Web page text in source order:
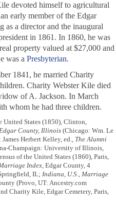
devoted himself to agricultural
early member of the Edgar
as a director and the inaugural
in 1861. In 1860, he was
property valued at $27,000 and
was a Presbyterian.
1841, he married Charity
Charity Webster Kile died
of A. Jackson. In March
whom he had three children.
United States (1850), Clinton,
County, Illinois(Chicago: Wm. Le
Herbert Kelley, ed., The Alumni
Champaign: University of Illinois,
of the United States (1860), Paris,
Index, Edgar County, 4
IL; Indiana, U.S., Marriage
(Provo, UT: Ancestry.com
Charity Kile, Edgar Cemetery, Paris,